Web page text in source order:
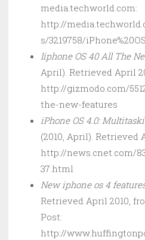
media.techworld.com:
http://
s/3219758/
Iiphone OS 40 All The
April). Retrieved April
http://gizmodo.com/
the-new-features
iPhone OS 4.0:
(2010, April). Retrieved
http://news.cnet.com/
37.html
New iphone os 4
Retrieved April 2010,
Post:
http://